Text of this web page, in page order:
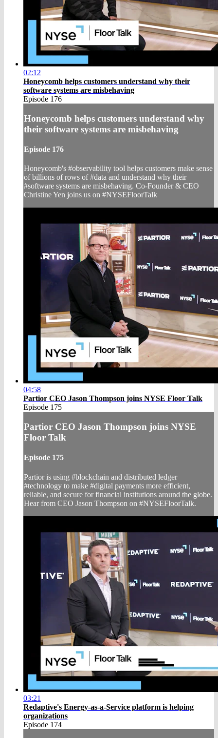
02:12
Honeycomb helps customers understand why their
software systems are misbehaving
Episode 176
Honeycomb helps customers understand why
their software systems are misbehaving
Episode 176
Honeycomb's #observability tool helps customers make sense
of billions of rows of #data and understand why their
#software systems are misbehaving. Co-Founder & CEO
Christine Yen joins us on #NYSEFloorTalk
04:58
Partior CEO Jason Thompson joins NYSE Floor Talk
Episode 175
Partior CEO Jason Thompson joins NYSE
Floor Talk
Episode 175
Partior is using #blockchain and distributed ledger
#technology to make #digital payments more efficient,
reliable, and secure for financial institutions around the globe.
Hear from CEO Jason Thompson on #NYSEFloorTalk.
03:21
Redaptive's Energy-as-a-Service platform is helping
organizations
Episode 174